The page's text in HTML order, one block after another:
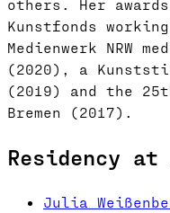
others. Her
Kunstfonds
Medienwerk NRW
(2020), a
(2019) and the
Bremen (2017).
Residency at
Julia